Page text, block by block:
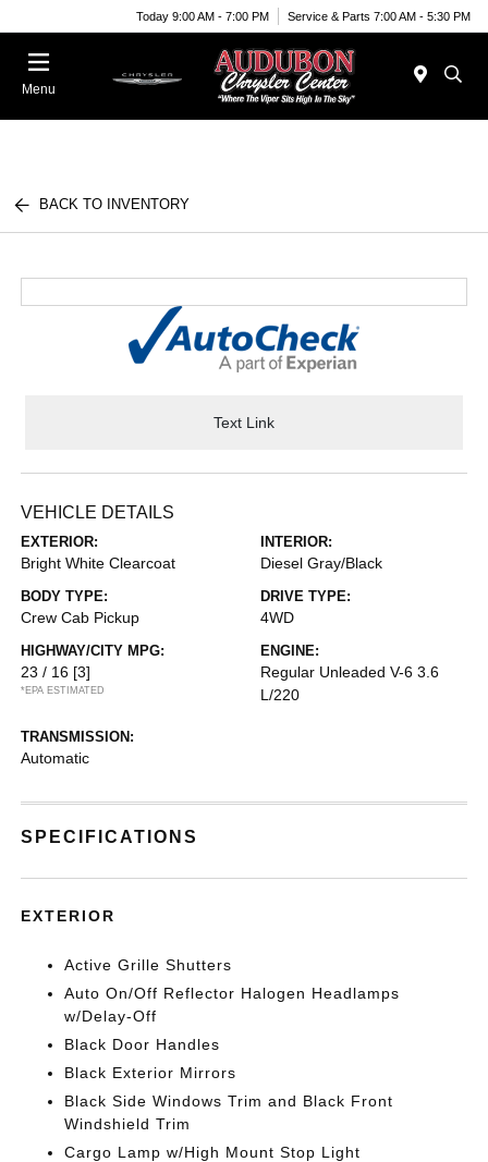
Today 9:00 AM - 7:00 PM Service & Parts 7:00 AM - 5:30 PM
Menu
BACK TO INVENTORY
Text Link
VEHICLE DETAILS
EXTERIOR:
Bright White Clearcoat
INTERIOR:
Diesel Gray/Black
BODY TYPE:
Crew Cab Pickup
DRIVE TYPE:
4WD
HIGHWAY/CITY MPG:
23 / 16 [3]
*EPA ESTIMATED
ENGINE:
Regular Unleaded V-6 3.6
L/220
TRANSMISSION:
Automatic
SPECIFICATIONS
EXTERIOR
Active Grille Shutters
Auto On/Off Reflector Halogen Headlamps
w/Delay-Off
Black Door Handles
Black Exterior Mirrors
Black Side Windows Trim and Black Front
Windshield Trim
Cargo Lamp w/High Mount Stop Light